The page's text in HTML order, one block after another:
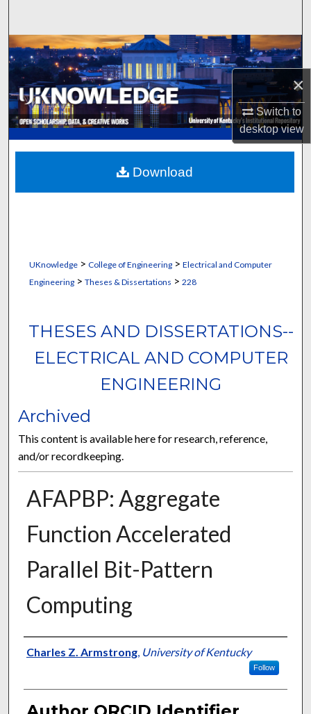
×
Switch to
desktopview
Browse Collections
My Account
About
Digital Commons Network™
UKnowledge> College of Engineering> Electrical and Computer
Engineering> Theses & Dissertations > 228
THESES AND DISSERTATIONS--
ELECTRICAL AND COMPUTER
ENGINEERING
Archived
This content is available here for research, reference,
and/or recordkeeping.
AFAPBP: Aggregate
Function Accelerated
Parallel Bit-Pattern
Computing
Author
Charles Z. Armstrong, University of Kentucky
Follow
Download